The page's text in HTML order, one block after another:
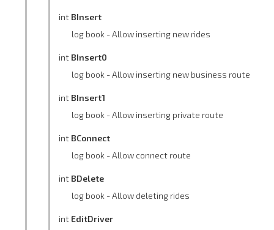
int BInsert
log book - Allow inserting new rides
int BInsert0
log book - Allow inserting new business route
int BInsert1
log book - Allow inserting private route
int BConnect
log book - Allow connect route
int BDelete
log book - Allow deleting rides
int EditDriver